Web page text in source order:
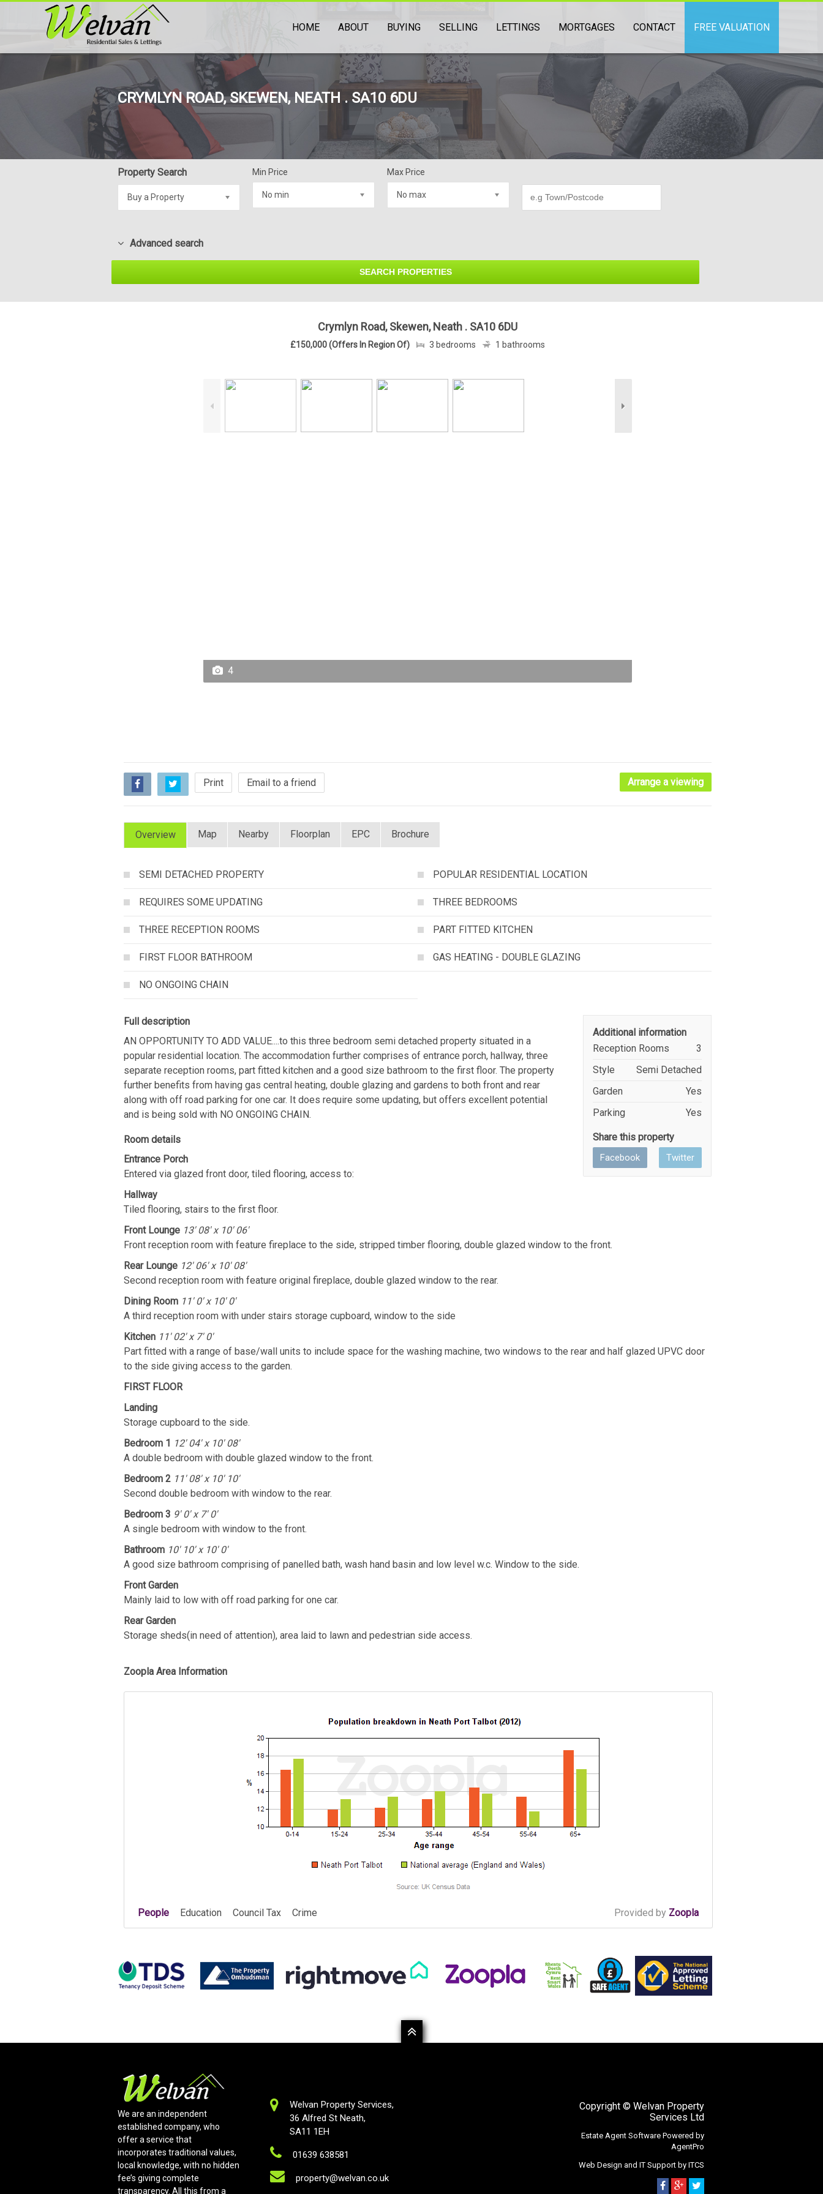
HOME ABOUT BUYING SELLING LETTINGS MORTGAGES CONTACT FREE VALUATION
CRYMLYN ROAD, SKEWEN, NEATH . SA10 6DU
Property Search
Buy a Property
Min Price
No min
Max Price
No max
Advanced search
Crymlyn Road, Skewen, Neath . SA10 6DU
£150,000 (Offers In Region Of) 3 bedrooms 1 bathrooms
4
Arrange a viewing
Print Email to a friend
Overview Map Nearby Floorplan EPC Brochure
SEMI DETACHED PROPERTY POPULAR RESIDENTIAL LOCATION
REQUIRES SOME UPDATING THREE BEDROOMS
THREE RECEPTION ROOMS PART FITTED KITCHEN
FIRST FLOOR BATHROOM GAS HEATING - DOUBLE GLAZING
NO ONGOING CHAIN
Additional information
Reception Rooms
3
Style
Semi Detached
Garden
Yes
Parking
Yes
Share this property
Facebook Twitter
Full description
AN OPPORTUNITY TO ADD VALUE....to this three bedroom semi detached property situated in a
popular residential location. The accommodation further comprises of entrance porch, hallway, three
separate reception rooms, part fitted kitchen and a good size bathroom to the first floor. The property
further benefits from having gas central heating, double glazing and gardens to both front and rear
along with off road parking for one car. It does require some updating, but offers excellent potential
and is being sold with NO ONGOING CHAIN.
Room details
Entrance Porch
Entered via glazed front door, tiled flooring, access to:
Hallway
Tiled flooring, stairs to the first floor.
Front Lounge 13' 08' x 10' 06'
Front reception room with feature fireplace to the side, stripped timber flooring, double glazed window to the front.
Rear Lounge 12' 06' x 10' 08'
Second reception room with feature original fireplace, double glazed window to the rear.
Dining Room 11' 0' x 10' 0'
A third reception room with under stairs storage cupboard, window to the side
Kitchen 11' 02' x 7' 0'
Part fitted with a range of base/wall units to include space for the washing machine, two windows to the rear and half glazed UPVC door
to the side giving access to the garden.
FIRST FLOOR
Landing
Storage cupboard to the side.
Bedroom 1 12' 04' x 10' 08'
A double bedroom with double glazed window to the front.
Bedroom 2 11' 08' x 10' 10'
Second double bedroom with window to the rear.
Bedroom 3 9' 0' x 7' 0'
A single bedroom with window to the front.
Bathroom 10' 10' x 10' 0'
A good size bathroom comprising of panelled bath, wash hand basin and low level w.c. Window to the side.
Front Garden
Mainly laid to low with off road parking for one car.
Rear Garden
Storage sheds(in need of attention), area laid to lawn and pedestrian side access.
Zoopla Area Information
Provided by Zoopla
People Education Council Tax Crime
We are an independent
established company, who
offer a service that
incorporates traditional values,
local knowledge, with no hidden
fee’s giving complete
transparency. All this from a
Welvan Property Services,
36 Alfred St Neath,
SA11 1EH
01639 638581
property@welvan.co.uk
Copyright© Welvan Property
Services Ltd
Estate Agent Software Powered by
AgentPro
Web Design and IT Support by ITCS